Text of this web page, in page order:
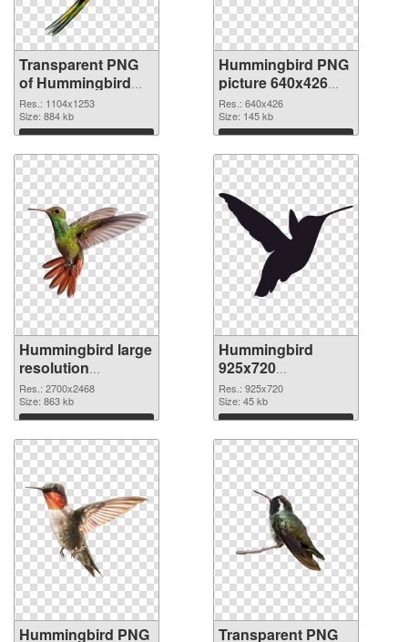
Transparent PNG
of Hummingbird
1104x1253
Res.: 1104x1253
Size: 884 kb
Download
Hummingbird PNG
picture 640x426
PNG picture
Res.: 640x426
Size: 145 kb
Download
Hummingbird large
resolution
2700x2468 PNG
cutout
Res.: 2700x2468
Size: 863 kb
Download
Hummingbird
925x720
transparent PNG
graphic
Res.: 925x720
Size: 45 kb
Download
Hummingbird PNG
Transparent PNG